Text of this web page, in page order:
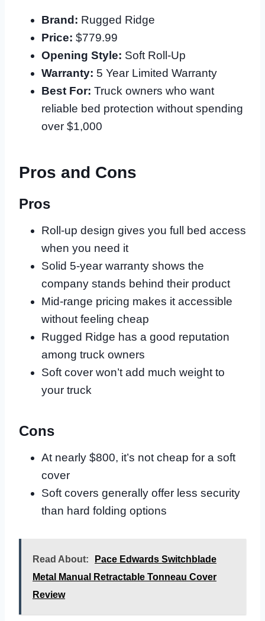
Brand: Rugged Ridge
Price: $779.99
Opening Style: Soft Roll-Up
Warranty: 5 Year Limited Warranty
Best For: Truck owners who want
reliable bed protection without spending
over $1,000
Pros and Cons
Pros
Roll-up design gives you full bed access
when you need it
Solid 5-year warranty shows the
company stands behind their product
Mid-range pricing makes it accessible
without feeling cheap
Rugged Ridge has a good reputation
among truck owners
Soft cover won’t add much weight to
your truck
Cons
At nearly $800, it’s not cheap for a soft
cover
Soft covers generally offer less security
than hard folding options
Read About:
Pace Edwards Switchblade
Metal Manual Retractable Tonneau Cover
Review